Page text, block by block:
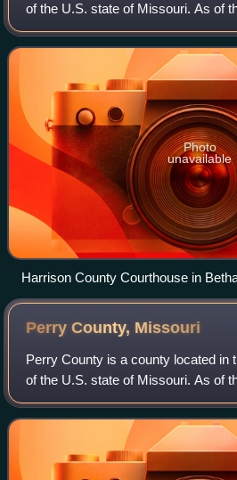
of the U.S. state of Missouri. As of
population was 8,157. Its county
county was organized Februa
Photo
unavailable
Harrison County Courthouse in
Perry County, Missouri
Perry County is a county located in
of the U.S. state of Missouri. As of
population was 18,956. Its county
county was officially o